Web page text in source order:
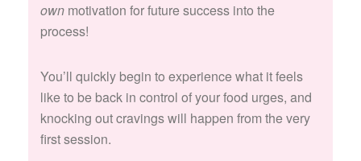
own motivation for future success into the
process!
You’ll quickly begin to experience what it feels
like to be back in control of your food urges, and
knocking out cravings will happen from the very
first session.